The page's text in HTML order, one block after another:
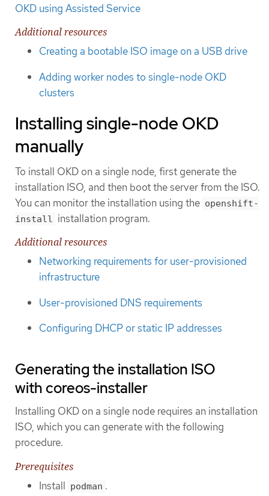
OKD using Assisted Service
Additional resources
Creating a bootable ISO image on a USB drive
Adding worker nodes to single-node OKD
clusters
Installing single-node OKD
manually
To install OKD on a single node, first generate the
installation ISO, and then boot the server from the ISO.
You can monitor the installation using the openshift-
install installation program.
Additional resources
Networking requirements for user-provisioned
infrastructure
User-provisioned DNS requirements
Configuring DHCP or static IP addresses
Generating the installation ISO
with coreos-installer
Installing OKD on a single node requires an installation
ISO, which you can generate with the following
procedure.
Prerequisites
Install podman .